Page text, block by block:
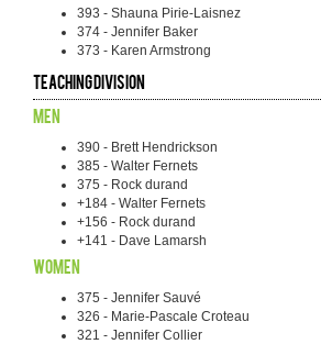
393 - Shauna Pirie-Laisnez
374 - Jennifer Baker
373 - Karen Armstrong
Teaching Division
Men
390 - Brett Hendrickson
385 - Walter Fernets
375 - Rock durand
+184 - Walter Fernets
+156 - Rock durand
+141 - Dave Lamarsh
Women
375 - Jennifer Sauvé
326 - Marie-Pascale Croteau
321 - Jennifer Collier